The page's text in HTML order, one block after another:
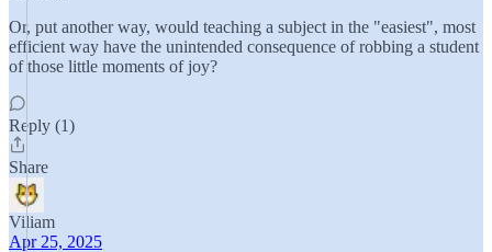
Or, put another way, would teaching a subject in the "easiest", most
efficient way have the unintended consequence of robbing a student
of those little moments of joy?
Reply (1)
Share
Viliam
Apr 25, 2025